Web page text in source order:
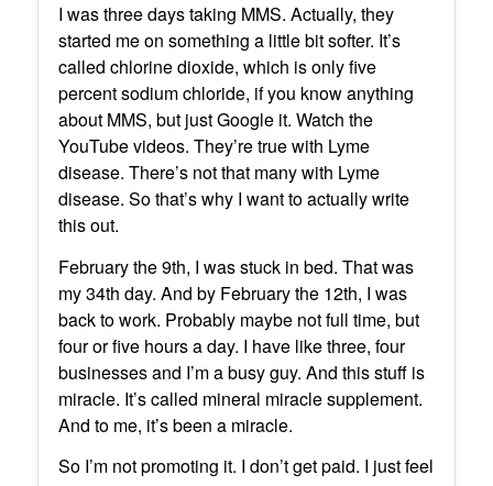
I was three days taking MMS. Actually, they
started me on something a little bit softer. It’s
called chlorine dioxide, which is only five
percent sodium chloride, if you know anything
about MMS, but just Google it. Watch the
YouTube videos. They’re true with Lyme
disease. There’s not that many with Lyme
disease. So that’s why I want to actually write
this out.
February the 9th, I was stuck in bed. That was
my 34th day. And by February the 12th, I was
back to work. Probably maybe not full time, but
four or five hours a day. I have like three, four
businesses and I’m a busy guy. And this stuff is
miracle. It’s called mineral miracle supplement.
And to me, it’s been a miracle.
So I’m not promoting it. I don’t get paid. I just feel